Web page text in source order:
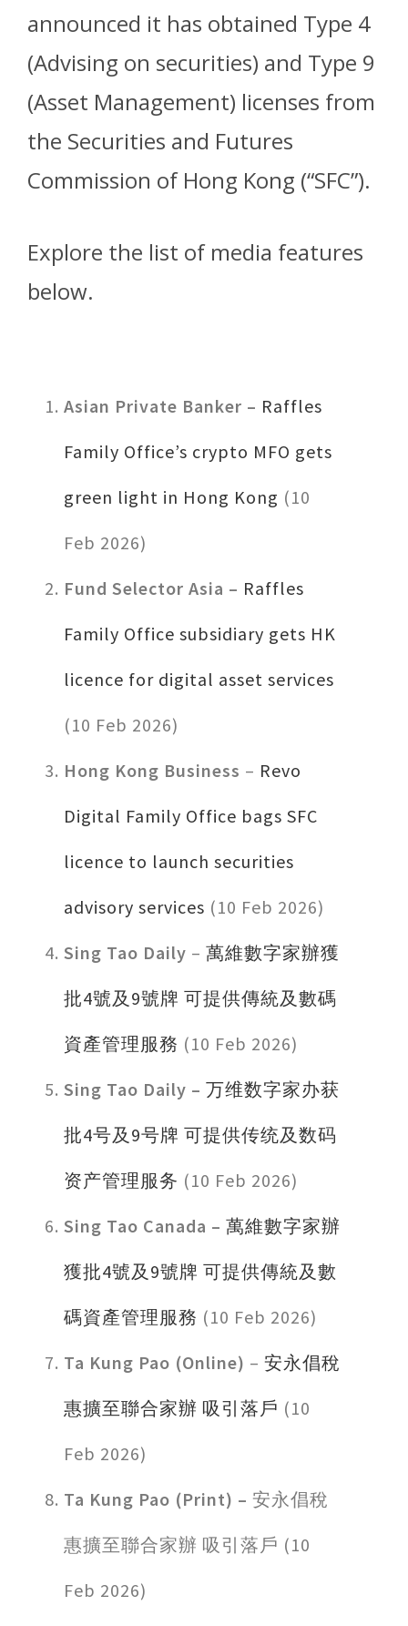
announced it has obtained Type 4
(Advising on securities) and Type 9
(Asset Management) licenses from
the Securities and Futures
Commission of Hong Kong (“SFC”).
Explore the list of media features
below.
Asian Private Banker – Raffles
Family Office’s crypto MFO gets
green light in Hong Kong (10
Feb 2026)
Fund Selector Asia – Raffles
Family Office subsidiary gets HK
licence for digital asset services
(10 Feb 2026)
Hong Kong Business – Revo
Digital Family Office bags SFC
licence to launch securities
advisory services (10 Feb 2026)
Sing Tao Daily – 萬維數字家辦獲
批4號及9號牌 可提供傳統及數碼
資產管理服務 (10 Feb 2026)
Sing Tao Daily – 万维数字家办获
批4号及9号牌 可提供传统及数码
资产管理服务 (10 Feb 2026)
Sing Tao Canada – 萬維數字家辦
獲批4號及9號牌 可提供傳統及數
碼資產管理服務 (10 Feb 2026)
Ta Kung Pao (Online) – 安永倡稅
惠擴至聯合家辦 吸引落戶 (10
Feb 2026)
Ta Kung Pao (Print) – 安永倡稅
惠擴至聯合家辦 吸引落戶 (10
Feb 2026)